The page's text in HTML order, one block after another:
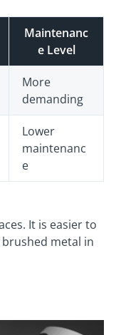
Maintenanc
e Level
More
demanding
Lower
maintenanc
e
It is easier to
brushed metal in